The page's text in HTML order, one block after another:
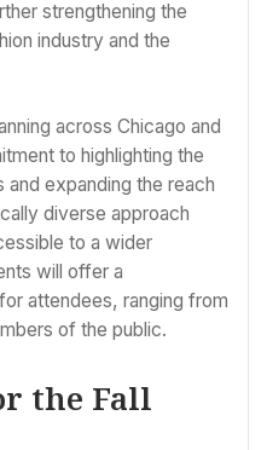
strengthening the
industry and the
across Chicago and
to highlighting the
and expanding the reach
diverse approach
to a wider
will offer a
attendees, ranging from
of the public.
the Fall